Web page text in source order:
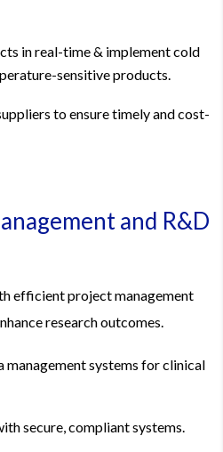
in real-time & implement cold
sensitive products.
to ensure timely and cost-
and R&D
efficient project management
research outcomes.
management systems for clinical
secure, compliant systems.